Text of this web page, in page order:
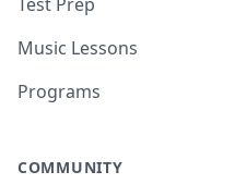
Music Lessons
Programs
COMMUNITY